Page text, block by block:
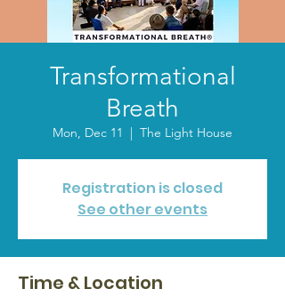
Transformational
Breath
Mon, Dec 11
  |
The Light House
Registration is closed
See other events
Time & Location